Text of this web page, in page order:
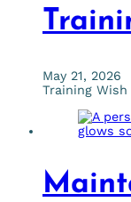
May 21, 2026
Training